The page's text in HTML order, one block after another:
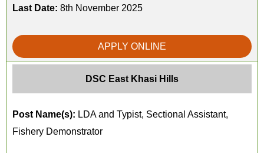
Last Date: 8th November 2025
APPLY ONLINE
DSC East Khasi Hills
Post Name(s): LDA and Typist, Sectional Assistant,
Fishery Demonstrator